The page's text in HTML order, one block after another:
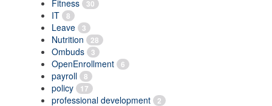
Fitness 30
IT 8
Leave 3
Nutrition 28
Ombuds 3
OpenEnrollment 6
payroll 8
policy 17
professional development 2